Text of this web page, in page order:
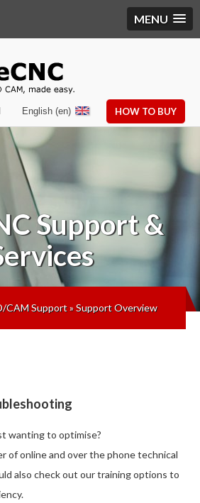
MENU
HOW TO BUY
English (en)
Support &
CAM Support»Support Overview
wanting to optimise?
of online and over the phone technical
also check out our training options to